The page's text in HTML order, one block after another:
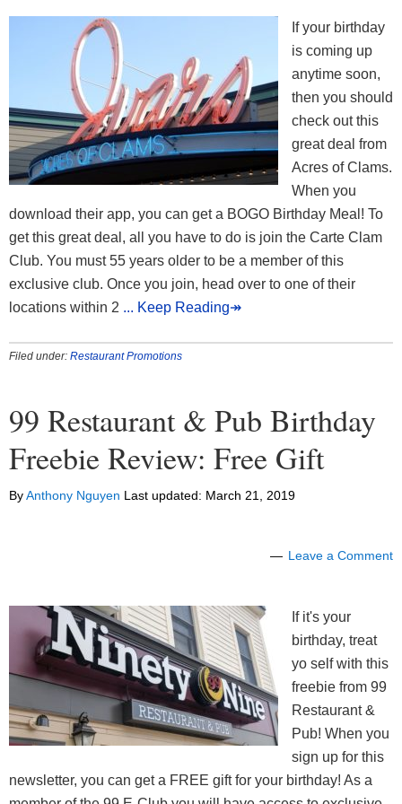
If your birthday
is coming up
anytime soon,
then you should
check out this
great deal from
Acres of Clams.
When you
download their app, you can get a BOGO Birthday Meal! To
get this great deal, all you have to do is join the Carte Clam
Club. You must 55 years older to be a member of this
exclusive club. Once you join, head over to one of their
locations within 2 ... Keep Reading↠
Filed under: Restaurant Promotions
99 Restaurant & Pub Birthday
Freebie Review: Free Gift
ByAnthony Nguyen Last updated: March 21, 2019
Leave a Comment
If it's your
birthday, treat
yo self with this
freebie from 99
Restaurant &
Pub! When you
sign up for this
newsletter, you can get a FREE gift for your birthday! As a